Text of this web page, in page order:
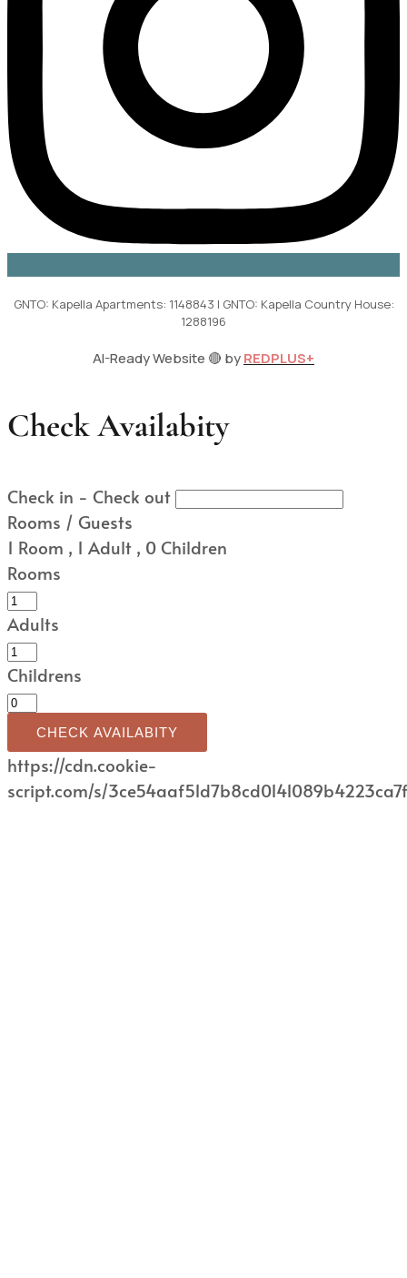
GNTO: Kapella Apartments: 1148843 | GNTO: Kapella Country House:
1288196
AI-Ready Website 🔴 byREDPLUS+
Check Availabity
Check in - Check out
Rooms / Guests
1 Room , 1 Adult , 0Children
Rooms
Adults
Childrens
CHECK AVAILABITY
https://cdn.cookie-
script.com/s/